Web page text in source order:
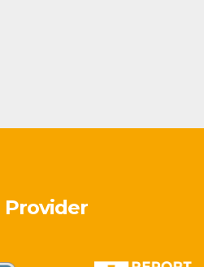
Provider